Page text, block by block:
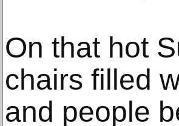
On that hot
chairs filled
and people